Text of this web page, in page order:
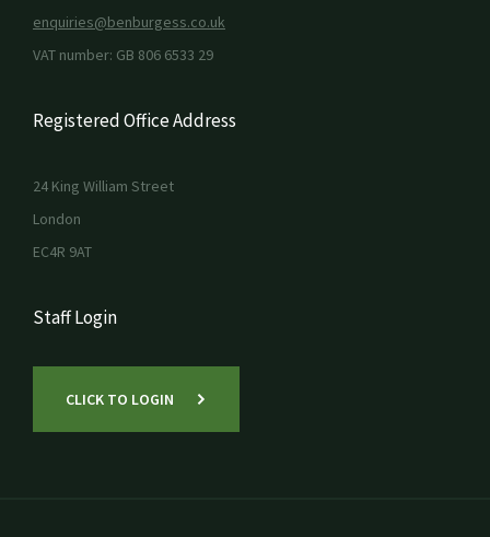
enquiries@benburgess.co.uk
VAT number: GB 806 6533 29
Registered Office Address
24 King William Street
London
EC4R 9AT
Staff Login
CLICK TO LOGIN